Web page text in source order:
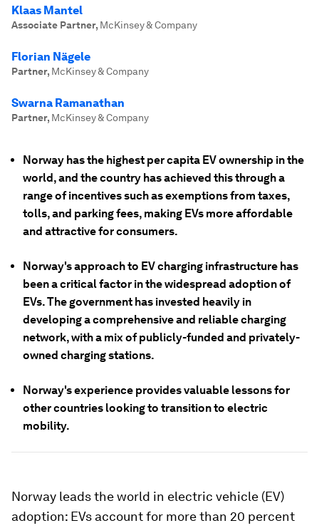
Klaas Mantel
Associate Partner, McKinsey & Company
Florian Nägele
Partner, McKinsey & Company
Swarna Ramanathan
Partner, McKinsey & Company
Norway has the highest per capita EV ownership in the
world, and the country has achieved this through a
range of incentives such as exemptions from taxes,
tolls, and parking fees, making EVs more affordable
and attractive for consumers.
Norway's approach to EV charging infrastructure has
been a critical factor in the widespread adoption of
EVs. The government has invested heavily in
developing a comprehensive and reliable charging
network, with a mix of publicly-funded and privately-
owned charging stations.
Norway's experience provides valuable lessons for
other countries looking to transition to electric
mobility.
Norway leads the world in electric vehicle (EV)
adoption: EVs account for more than 20 percent